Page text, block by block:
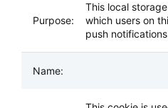
This local
which users on
push